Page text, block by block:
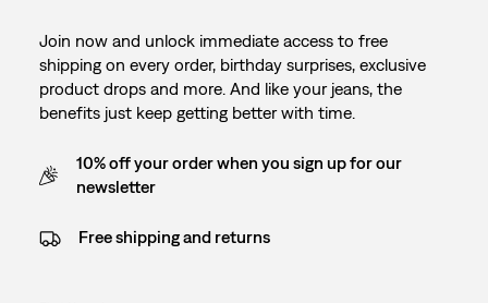
Join now and unlock immediate access to free
shipping on every order, birthday surprises, exclusive
product drops and more. And like your jeans, the
benefits just keep getting better with time.
10% off your order when you sign up for our
newsletter
Free shipping and returns